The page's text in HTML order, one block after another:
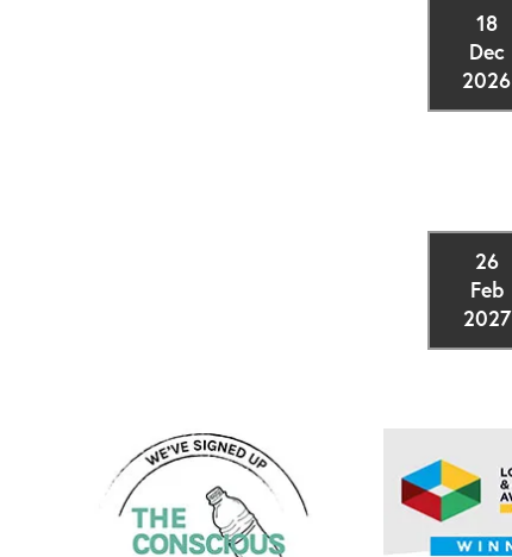
18
Dec
2026
26
Feb
2027